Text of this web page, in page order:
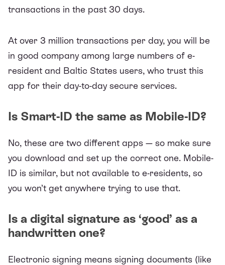
transactions in the past 30 days.
At over 3 million transactions per day, you will be
in good company among large numbers of e-
resident and Baltic States users, who trust this
app for their day-to-day secure services.
Is Smart-ID the same as Mobile-ID?
No, these are two different apps — so make sure
you download and set up the correct one. Mobile-
ID is similar, but not available to e-residents, so
you won’t get anywhere trying to use that.
Is a digital signature as ‘good’ as a
handwritten one?
Electronic signing means signing documents (like